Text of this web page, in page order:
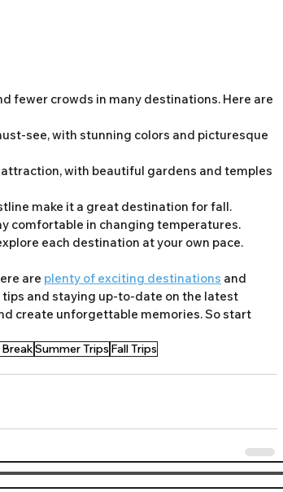
fewer crowds in many destinations. Here are
see, with stunning colors and picturesque
with beautiful gardens and temples
make it a great destination for fall.
comfortable in changing temperatures.
each destination at your own pace.
are plenty of exciting destinations and
and staying up-to-date on the latest
create unforgettable memories. So start
Summer Trips Fall Trips